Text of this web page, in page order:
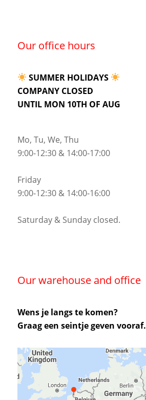
Our office hours
SUMMER HOLIDAYS
COMPANY CLOSED
UNTIL MON 10TH OF AUG
Mo, Tu, We, Thu
9:00-12:30 & 14:00-17:00
Friday
9:00-12:30 & 14:00-16:00
Saturday & Sunday closed.
Our warehouse and office
Wens je langs te komen?
Graag een seintje geven vooraf.